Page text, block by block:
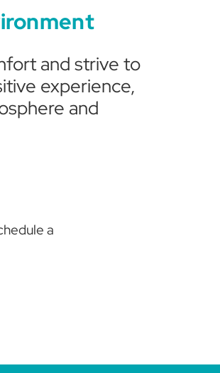
and strive to
experience,
and
a